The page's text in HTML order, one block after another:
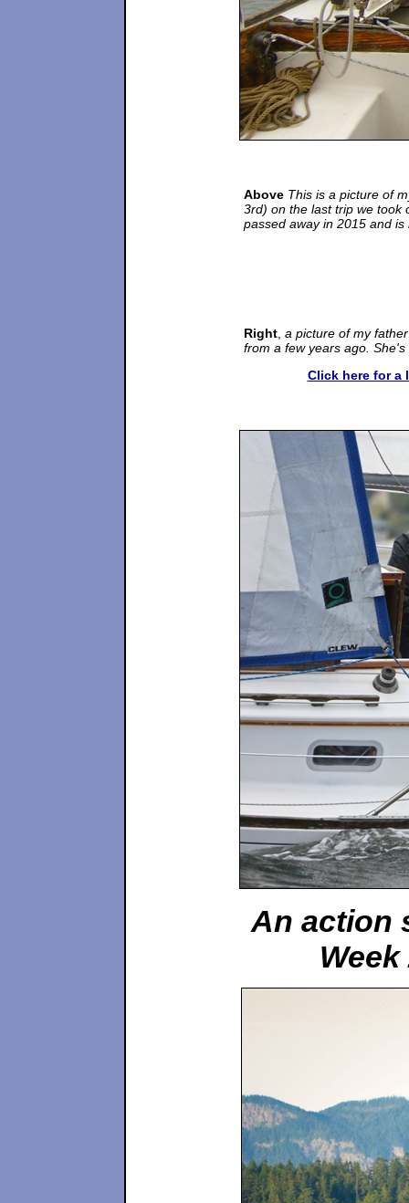
Above This is a picture of
3rd) on the last trip we took
passed away in 2015 and is
Right, a picture of my
from a few years ago.
Click here for a
An action